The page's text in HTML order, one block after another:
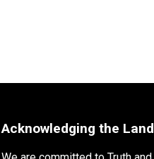
Acknowledging the Land